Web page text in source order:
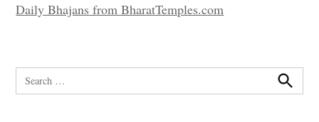
Daily Bhajans from BharatTemples.com
Search
for:
Search